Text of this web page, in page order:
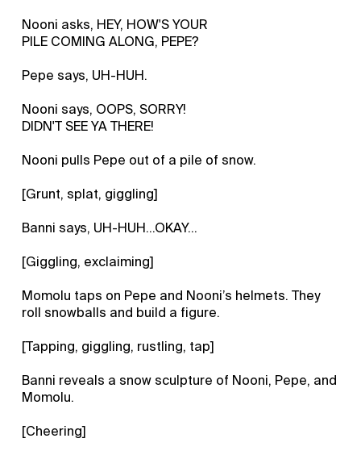
Nooni asks, HEY, HOW'S YOUR
PILE COMING ALONG, PEPE?
Pepe says, UH-HUH.
Nooni says, OOPS, SORRY!
DIDN'T SEE YA THERE!
Nooni pulls Pepe out of a pile of snow.
[Grunt, splat, giggling]
Banni says, UH-HUH...OKAY...
[Giggling, exclaiming]
Momolu taps on Pepe and Nooni’s helmets. They
roll snowballs and build a figure.
[Tapping, giggling, rustling, tap]
Banni reveals a snow sculpture of Nooni, Pepe, and
Momolu.
[Cheering]